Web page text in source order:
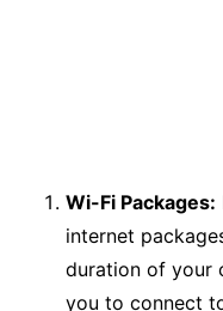
Wi-Fi Packages:
internet
duration of your
you to connect